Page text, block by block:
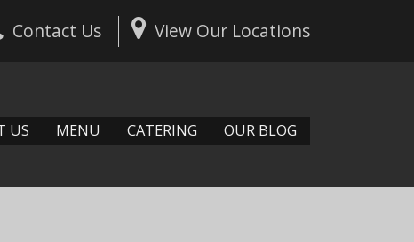
Contact Us View Our Locations
US MENU CATERING OUR BLOG